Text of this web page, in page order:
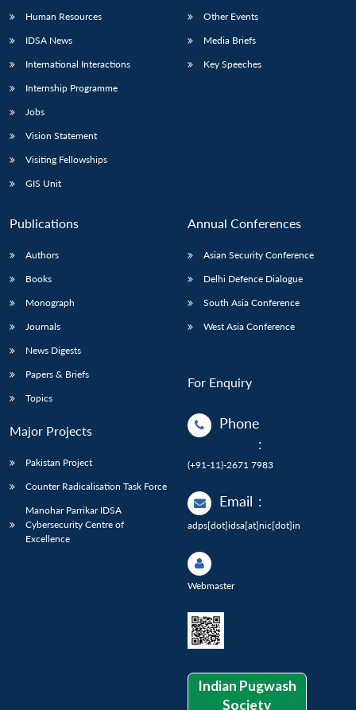
Human Resources
IDSA News
International Interactions
Internship Programme
Jobs
Vision Statement
Visiting Fellowships
GIS Unit
Other Events
Media Briefs
Key Speeches
Publications
Authors
Books
Monograph
Journals
News Digests
Papers & Briefs
Topics
Major Projects
Pakistan Project
Counter Radicalisation Task Force
Manohar Parrikar IDSA
Cybersecurity Centre of
Excellence
Annual Conferences
Asian Security Conference
Delhi Defence Dialogue
South Asia Conference
West Asia Conference
For Enquiry
Phone
:
(+91-11)-2671 7983
Email :
adps[dot]idsa[at]nic[dot]in
Webmaster
Indian Pugwash
Society